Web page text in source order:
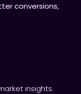
conversions,
insights.